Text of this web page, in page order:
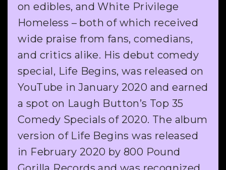
on edibles, and White Privilege
Homeless – both of which received
wide praise from fans, comedians,
and critics alike. His debut comedy
special, Life Begins, was released on
YouTube in January 2020 and earned
a spot on Laugh Button’s Top 35
Comedy Specials of 2020. The album
version of Life Begins was released
in February 2020 by 800 Pound